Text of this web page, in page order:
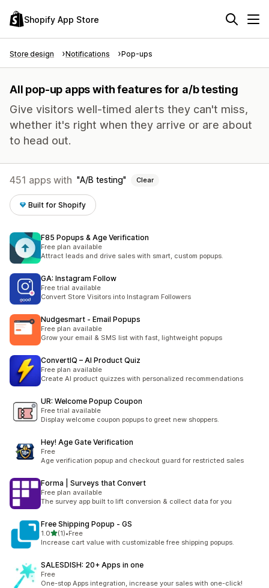
Shopify App Store
Store design Notifications Pop-ups
All pop-up apps with features for a/b testing
Give visitors well-timed alerts they can't miss,
whether it's right when they arrive or are about
to head out.
451 apps with A/B testing Clear
Built for Shopify
F85 Popups & Age Verification
Free plan available
Attract leads and drive sales with smart, custom popups.
GA: Instagram Follow
Free trial available
Convert Store Visitors into Instagram Followers
Nudgesmart ‑ Email Popups
Free plan available
Grow your email & SMS list with fast, lightweight popups
ConvertIQ – AI Product Quiz
Free plan available
Create AI product quizzes with personalized recommendations
UR: Welcome Popup Coupon
Free trial available
Display welcome coupon popups to greet new shoppers.
Hey! Age Gate Verification
Free
Age verification popup and checkout guard for restricted sales
Forma | Surveys that Convert
Free plan available
The survey app built to lift conversion & collect data for you
Free Shipping Popup ‑ GS
1.0out of 5 stars
(1)
1 total reviews
•Free
Increase cart value with customizable free shipping popups.
SALESDISH: 20+ Apps in one
Free
One-stop Apps integration, increase your sales with one-click!